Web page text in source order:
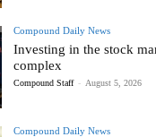
Compound Daily News
Investing in the stock
complex
Compound Staff - August 5, 2026
Compound Daily News